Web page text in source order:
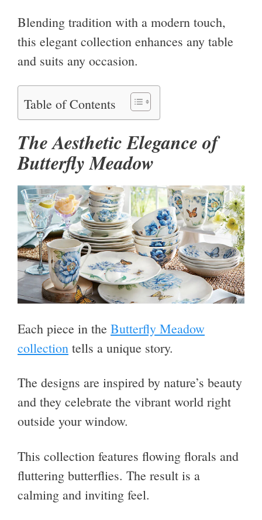
Blending tradition with a modern touch,
this elegant collection enhances any table
and suits any occasion.
Table of Contents
The Aesthetic Elegance of
Butterfly Meadow
Each piece in the Butterfly Meadow
collection tells a unique story.
The designs are inspired by nature’s beauty
and they celebrate the vibrant world right
outside your window.
This collection features flowing florals and
fluttering butterflies. The result is a
calming and inviting feel.